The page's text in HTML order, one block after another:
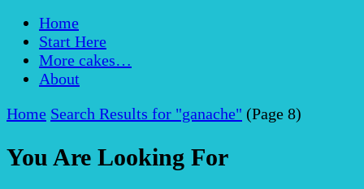
Home
Start Here
More cakes…
About
Home Search Results for "ganache" (Page 8)
You Are Looking For